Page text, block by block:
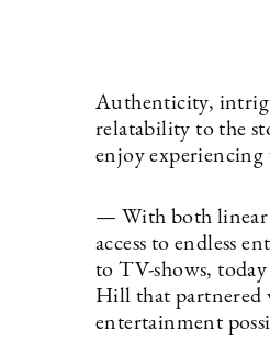
Authenticity,
relatability to the
enjoy
— With both linear
access to endless
to TV-shows,
Hill that partnered
entertainment